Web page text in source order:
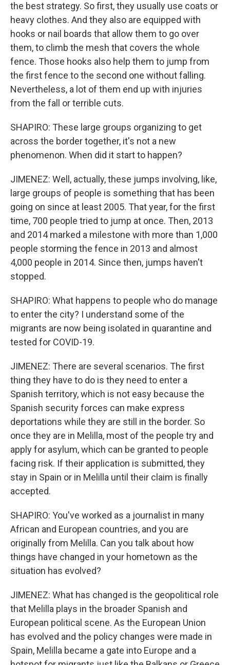
the best strategy. So first, they usually use coats or
heavy clothes. And they also are equipped with
hooks or nail boards that allow them to go over
them, to climb the mesh that covers the whole
fence. Those hooks also help them to jump from
the first fence to the second one without falling.
Nevertheless, a lot of them end up with injuries
from the fall or terrible cuts.
SHAPIRO: These large groups organizing to get
across the border together, it's not a new
phenomenon. When did it start to happen?
JIMENEZ: Well, actually, these jumps involving, like,
large groups of people is something that has been
going on since at least 2005. That year, for the first
time, 700 people tried to jump at once. Then, 2013
and 2014 marked a milestone with more than 1,000
people storming the fence in 2013 and almost
4,000 people in 2014. Since then, jumps haven't
stopped.
SHAPIRO: What happens to people who do manage
to enter the city? I understand some of the
migrants are now being isolated in quarantine and
tested for COVID-19.
JIMENEZ: There are several scenarios. The first
thing they have to do is they need to enter a
Spanish territory, which is not easy because the
Spanish security forces can make express
deportations while they are still in the border. So
once they are in Melilla, most of the people try and
apply for asylum, which can be granted to people
facing risk. If their application is submitted, they
stay in Spain or in Melilla until their claim is finally
accepted.
SHAPIRO: You've worked as a journalist in many
African and European countries, and you are
originally from Melilla. Can you talk about how
things have changed in your hometown as the
situation has evolved?
JIMENEZ: What has changed is the geopolitical role
that Melilla plays in the broader Spanish and
European political scene. As the European Union
has evolved and the policy changes were made in
Spain, Melilla became a gate into Europe and a